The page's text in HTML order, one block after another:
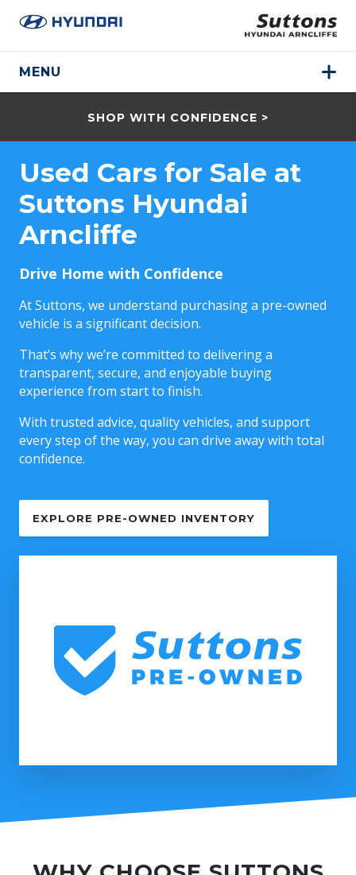
MENU
SHOP WITH CONFIDENCE >
Used Cars for Sale at
Suttons Hyundai
Arncliffe
Drive Home with Confidence
At Suttons, we understand purchasing a pre-owned
vehicle is a significant decision.
That’s why we’re committed to delivering a
transparent, secure, and enjoyable buying
experience from start to finish.
With trusted advice, quality vehicles, and support
every step of the way, you can drive away with total
confidence.
EXPLORE PRE-OWNED INVENTORY